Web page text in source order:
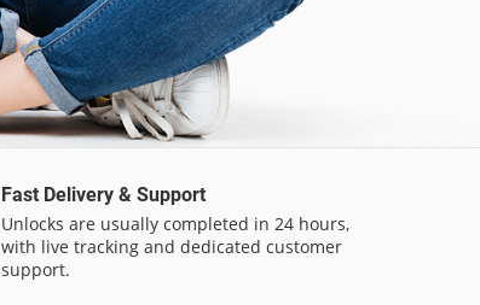
Fast Delivery & Support
Unlocks are usually completed in 24 hours,
with live tracking and dedicated customer
support.